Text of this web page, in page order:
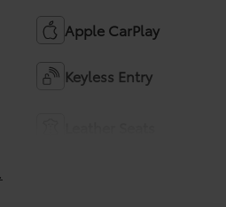
Apple CarPlay
Keyless Entry